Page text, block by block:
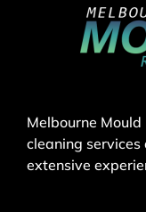
Melbourne
cleaning
extensive